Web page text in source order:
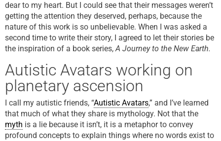
dear to my heart. But I could see that their messages weren’t
getting the attention they deserved, perhaps, because the
nature of this work is so unbelievable. When I was asked a
second time to write their story, I agreed to let their stories be
the inspiration of a book series,A Journey to the New Earth.
Autistic Avatars working on
planetary ascension
I call my autistic friends, “Autistic Avatars,” and I’ve learned
that much of what they share is mythology. Not that the
myth is a lie because it isn’t, it is a metaphor to convey
profound concepts to explain things where no words exist to